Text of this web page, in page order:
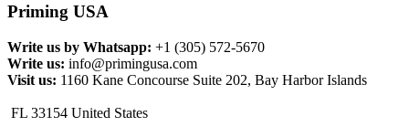
Priming USA
Write us by Whatsapp: +1 (305) 572-5670
Write us: info@primingusa.com
Visit us: 1160 Kane Concourse Suite 202, Bay Harbor Islands
FL 33154 United States